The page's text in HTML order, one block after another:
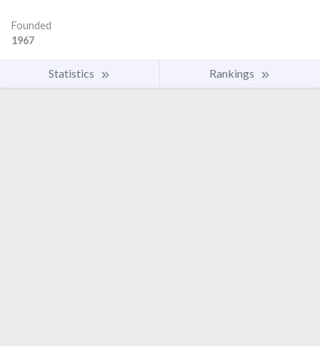
Founded
1967
Statistics Rankings